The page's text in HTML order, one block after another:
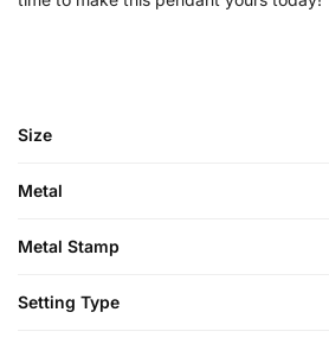
Size
Metal
Metal Stamp
Setting Type